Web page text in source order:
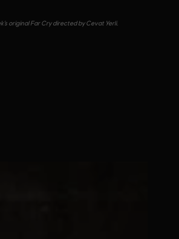
original Far Cry directed by Cevat Yerli.